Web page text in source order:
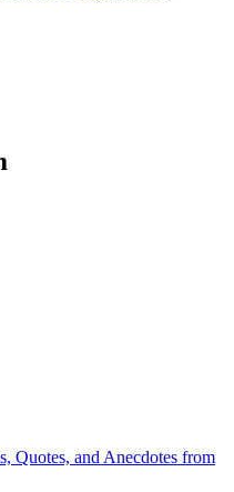
Quotes, and Anecdotes from